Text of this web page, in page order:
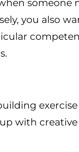
someone
you also
with